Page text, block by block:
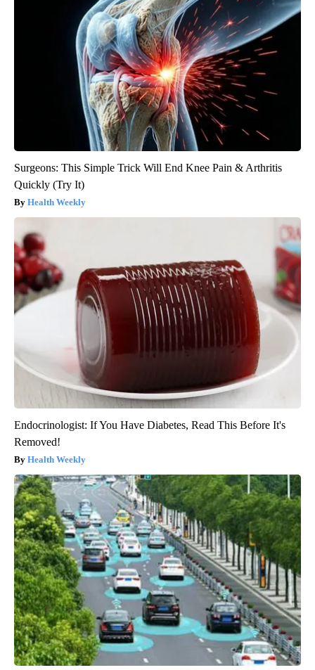
Surgeons: This Simple Trick Will End Knee Pain & Arthritis
Quickly (Try It)
Health Weekly
Endocrinologist: If You Have Diabetes, Read This Before It's
Removed!
Health Weekly